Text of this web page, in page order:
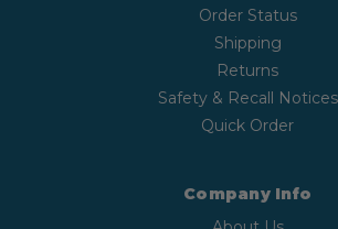
Order Status
Shipping
Returns
Safety & Recall Notices
Quick Order
Company Info